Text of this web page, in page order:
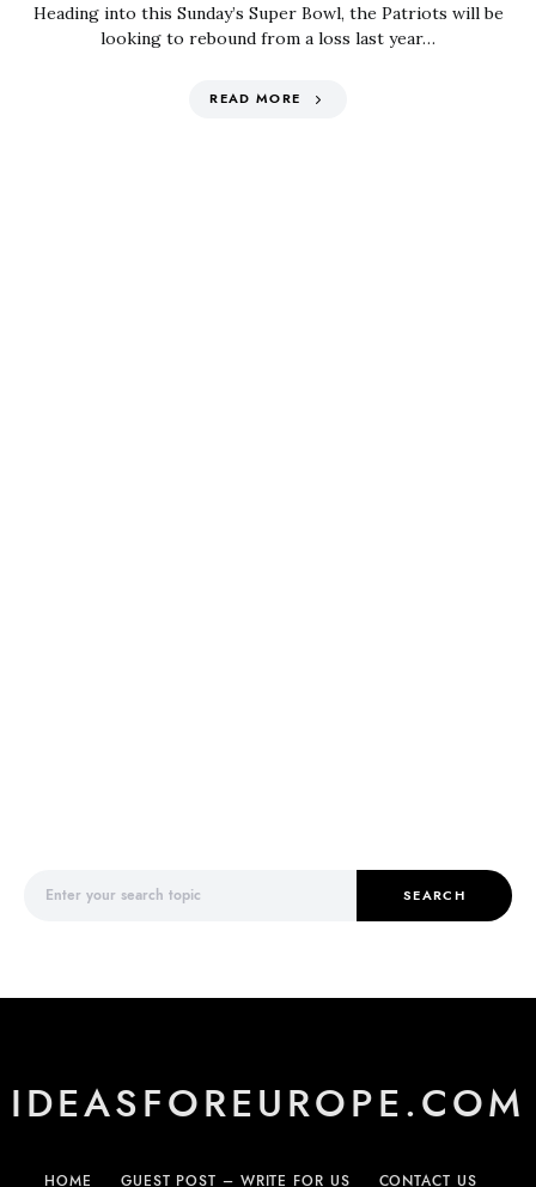
Heading into this Sunday’s Super Bowl, the Patriots will be
looking to rebound from a loss last year…
READ MORE
SEARCH
IDEASFOREUROPE.COM
HOME GUEST POST – WRITE FOR US CONTACT US